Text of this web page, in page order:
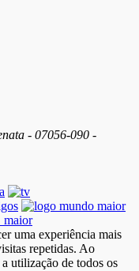
- 07056-090 -
uma experiência mais
repetidas. Ao
utilização de todos os